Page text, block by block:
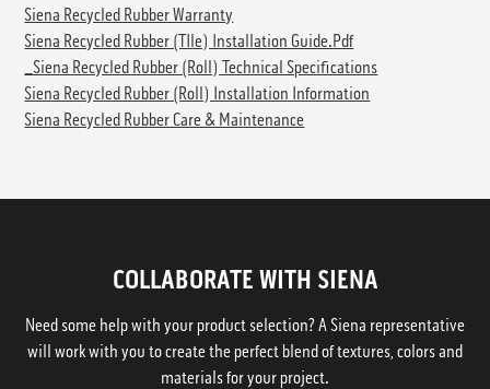
Siena Recycled Rubber Warranty
Siena Recycled Rubber (TIle) Installation Guide.pdf
_Siena Recycled Rubber (Roll) Technical Specifications
Siena Recycled Rubber (Roll) Installation Information
Siena Recycled Rubber Care & Maintenance
COLLABORATE WITH SIENA
Need some help with your product selection? A Siena representative
will work with you to create the perfect blend of textures, colors and
materials for your project.